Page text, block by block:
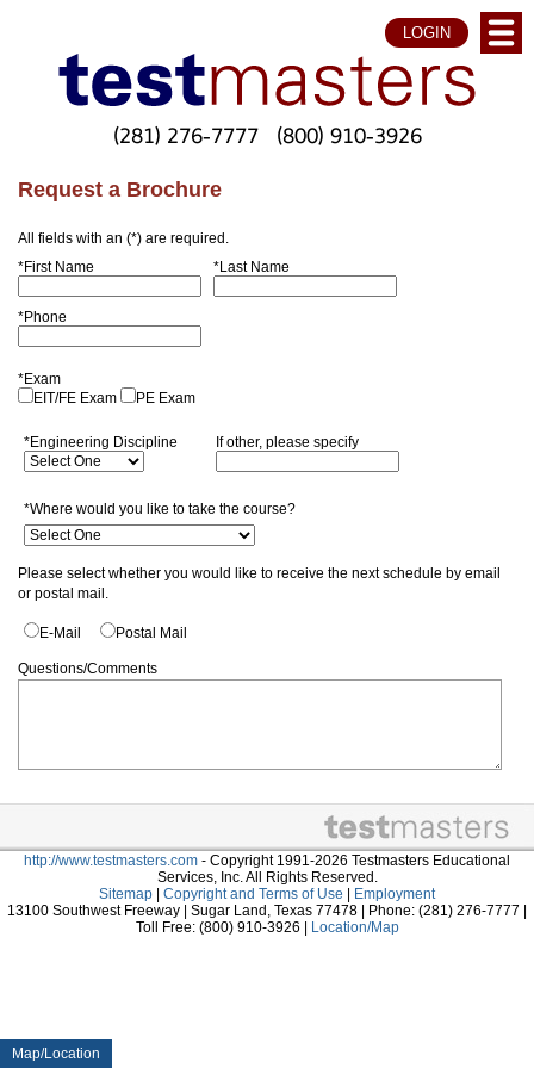
Map/Location
LOGIN
(281) 276-7777 (800) 910-3926
Request a Brochure
All fields with an (*) are required.
*First Name
*Last Name
*Phone
*Exam
EIT/FE Exam
PE Exam
*Engineering Discipline If other, please specify
*Where would you like to take the course?
Please select whether you would like to receive the next schedule by email
or postal mail.
E-Mail Postal Mail
Questions/Comments
http://www.testmasters.com - Copyright 1991-2026 Testmasters Educational
Services, Inc. All Rights Reserved.
Sitemap
Copyright and Terms of Use
Employment
13100 Southwest Freeway | Sugar Land, Texas 77478 | Phone: (281) 276-7777 |
Toll Free: (800) 910-3926 |
Location/Map